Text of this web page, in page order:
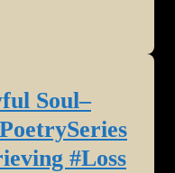
Soul–
#Loss